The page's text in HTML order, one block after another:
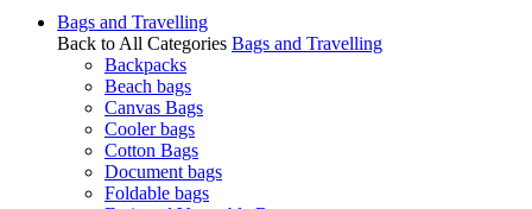
Bags and Travelling
Back to All Categories Bags and Travelling
Backpacks
Beach bags
Canvas Bags
Cooler bags
Cotton Bags
Document bags
Foldable bags